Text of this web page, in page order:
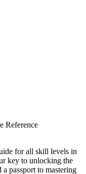
Reference
for all skill levels in
key to unlocking the
passport to mastering